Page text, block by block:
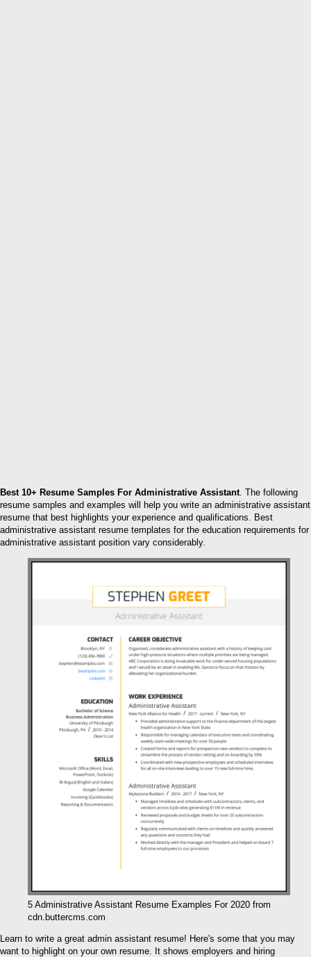
Best 10+ Resume Samples For Administrative Assistant. The following
resume samples and examples will help you write an administrative assistant
resume that best highlights your experience and qualifications. Best
administrative assistant resume templates for the education requirements for
administrative assistant position vary considerably.
5 Administrative Assistant Resume Examples For 2020 from
cdn.buttercms.com
Learn to write a great admin assistant resume! Here's some that you may
want to highlight on your own resume. It shows employers and hiring